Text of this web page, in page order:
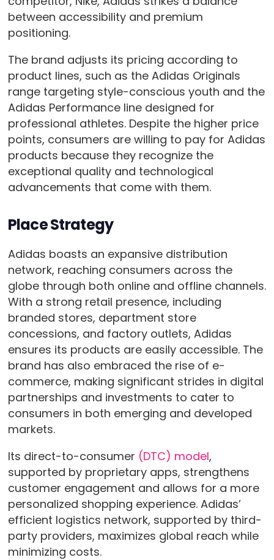
between accessibility and premium
positioning.
The brand adjusts its pricing according to
product lines, such as the Adidas Originals
range targeting style-conscious youth and the
Adidas Performance line designed for
professional athletes. Despite the higher price
points, consumers are willing to pay for Adidas
products because they recognize the
exceptional quality and technological
advancements that come with them.
Place Strategy
Adidas boasts an expansive distribution
network, reaching consumers across the
globe through both online and offline channels.
With a strong retail presence, including
branded stores, department store
concessions, and factory outlets, Adidas
ensures its products are easily accessible. The
brand has also embraced the rise of e-
commerce, making significant strides in digital
partnerships and investments to cater to
consumers in both emerging and developed
markets.
Its direct-to-consumer (DTC) model,
supported by proprietary apps, strengthens
customer engagement and allows for a more
personalized shopping experience. Adidas’
efficient logistics network, supported by third-
party providers, maximizes global reach while
minimizing costs.